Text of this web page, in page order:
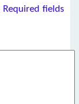
Required fields